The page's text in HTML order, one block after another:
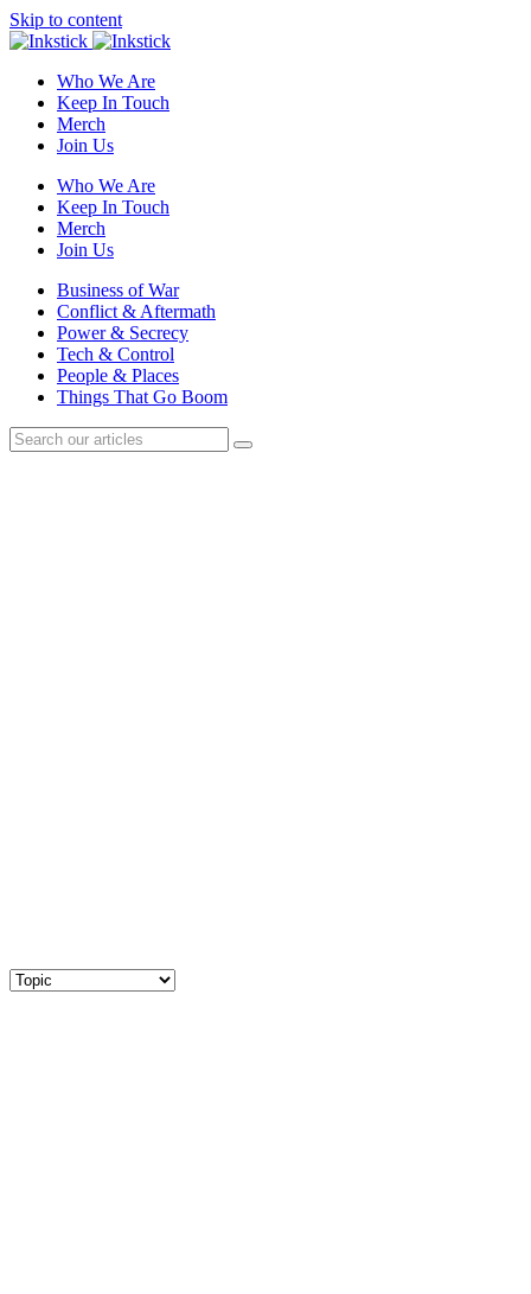
Skip to content
Who We Are
Keep In Touch
Merch
Join Us
Who We Are
Keep In Touch
Merch
Join Us
Business of War
Conflict & Aftermath
Power & Secrecy
Tech & Control
People & Places
Things That Go Boom